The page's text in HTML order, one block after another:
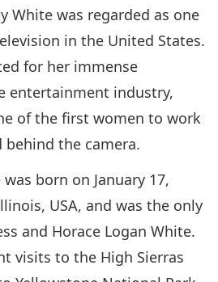
White was regarded as one
in the United States.
for her immense
entertainment industry,
of the first women to work
the camera.
born on January 17,
USA, and was the only
and Horace Logan White.
visits to the High Sierras